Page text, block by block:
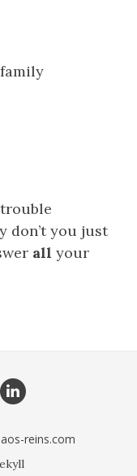
trouble
don’t you just
all your
reins.com